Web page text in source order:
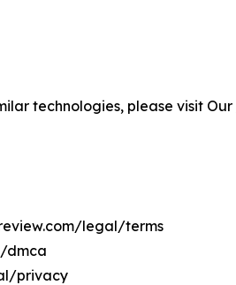
technologies, please visit Our
legal/terms
dmca
privacy